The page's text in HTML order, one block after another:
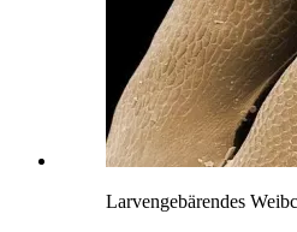
Larvengebärendes